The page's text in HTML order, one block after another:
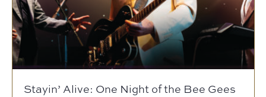
Stayin’ Alive: One Night of the Bee Gees